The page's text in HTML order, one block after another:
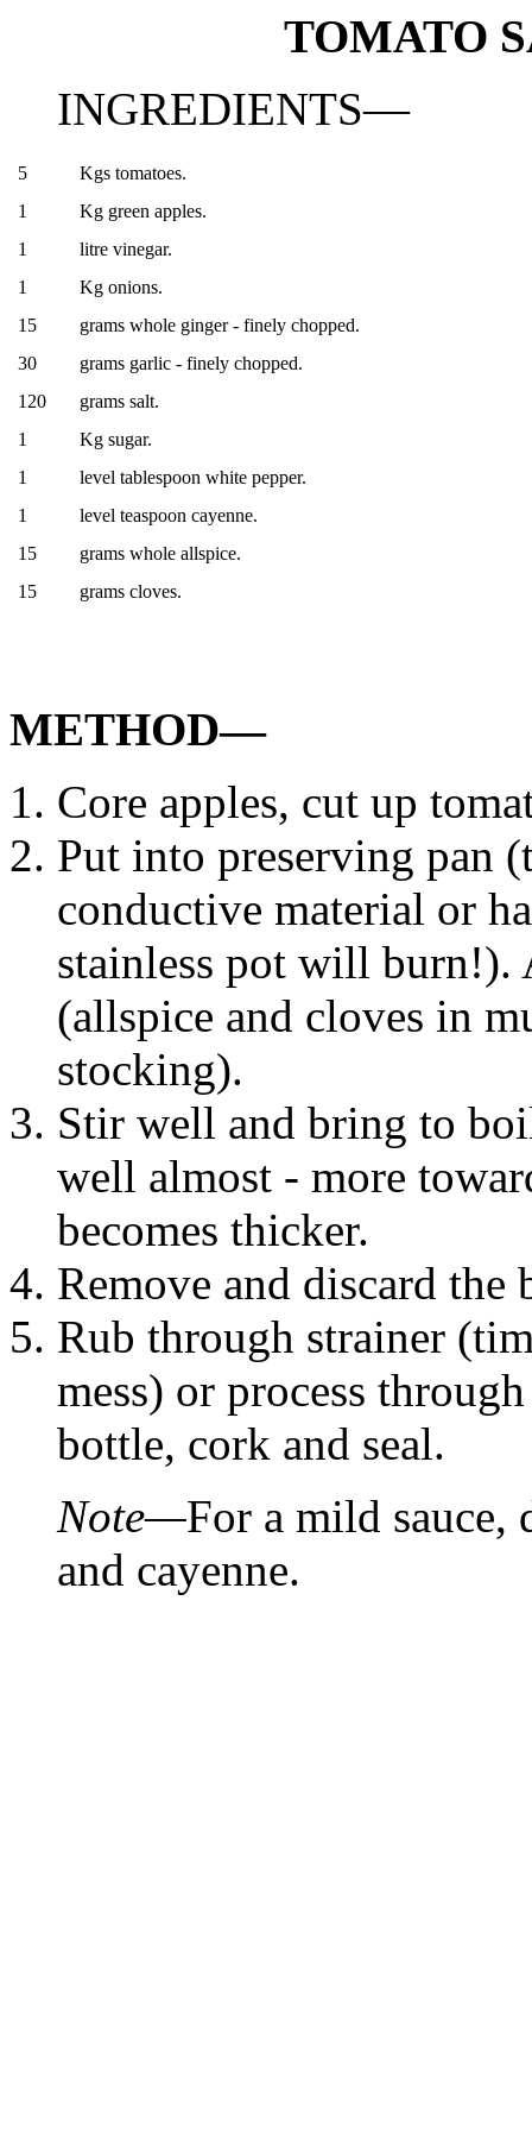
TOMATO
INGREDIENTS—
5
Kgs tomatoes.
1
Kg green apples.
1
litre vinegar.
1
Kg onions.
15
grams whole ginger - finely chopped.
30
grams garlic - finely chopped.
120
grams salt.
1
Kg sugar.
1
level tablespoon white pepper.
1
level teaspoon cayenne.
15
grams whole allspice.
15
grams cloves.
METHOD—
Core apples, cut up
Put into preserving pan
conductive material or
stainless pot will burn!).
(allspice and cloves in
stocking).
Stir well and bring to
well almost - more
becomes thicker.
Remove and discard the
Rub through strainer
mess) or process
bottle, cork and seal.
Note—For a mild sauce,
and cayenne.